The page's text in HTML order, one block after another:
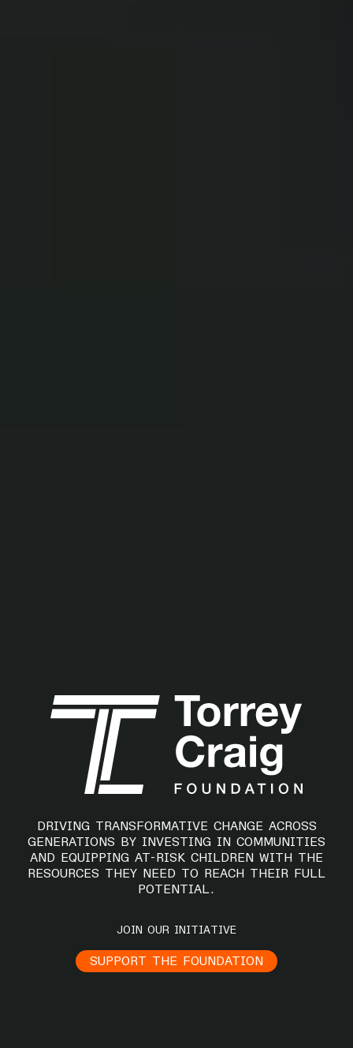
DRIVING TRANSFORMATIVE CHANGE ACROSS
GENERATIONS BY INVESTING IN COMMUNITIES
AND EQUIPPING AT-RISK CHILDREN WITH THE
RESOURCES THEY NEED TO REACH THEIR FULL
POTENTIAL.
JOIN OUR INITIATIVE
SUPPORT THE FOUNDATION